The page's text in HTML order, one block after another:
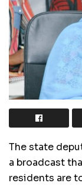
The state
a broadcast
residents are